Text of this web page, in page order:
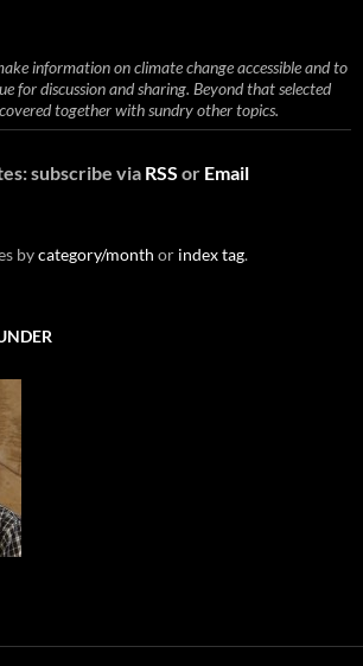
information on climate change accessible and to
for discussion and sharing. Beyond that selected
together with sundry other topics.
subscribe via RSS or Email
bycategory/month or index tag.